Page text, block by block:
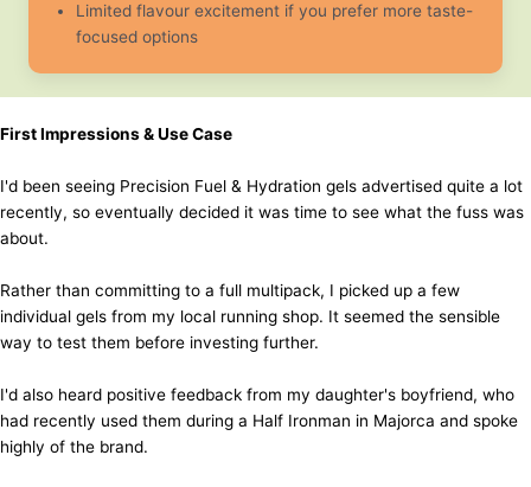
Limited flavour excitement if you prefer more taste-
focused options
First Impressions & Use Case
I'd been seeing Precision Fuel & Hydration gels advertised quite a lot
recently, so eventually decided it was time to see what the fuss was
about.
Rather than committing to a full multipack, I picked up a few
individual gels from my local running shop. It seemed the sensible
way to test them before investing further.
I'd also heard positive feedback from my daughter's boyfriend, who
had recently used them during a Half Ironman in Majorca and spoke
highly of the brand.